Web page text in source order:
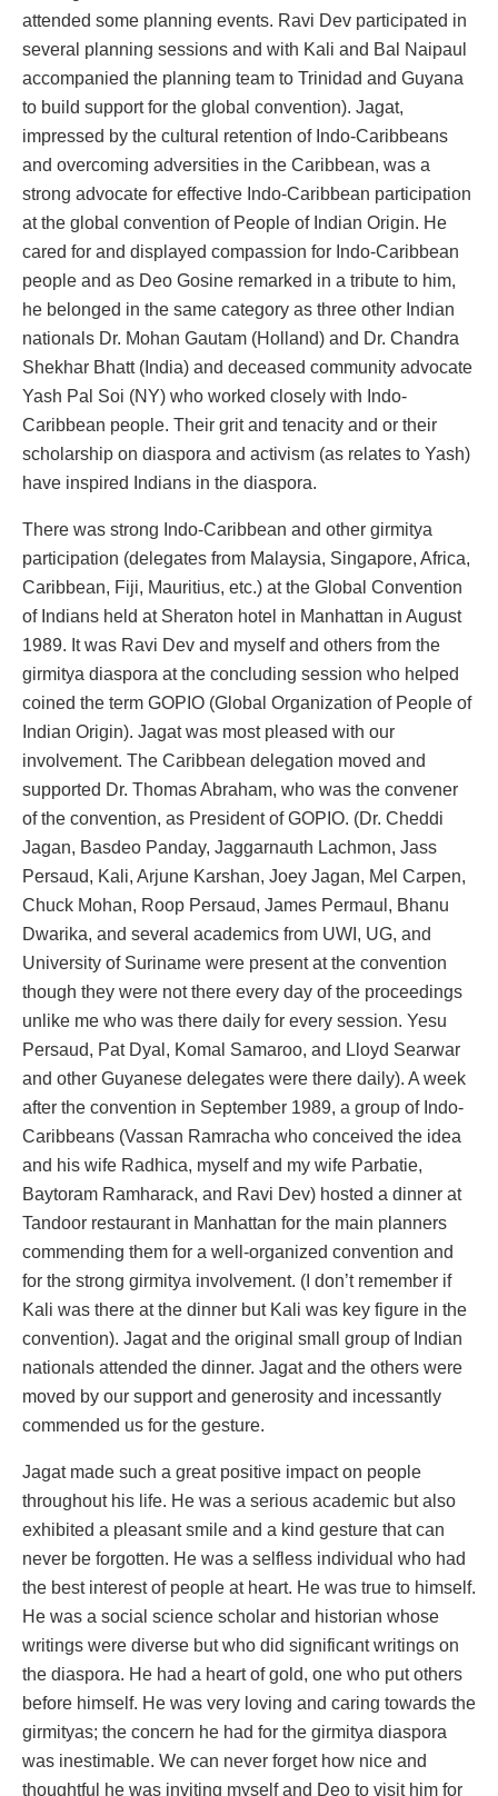
attended some planning events. Ravi Dev participated in
several planning sessions and with Kali and Bal Naipaul
accompanied the planning team to Trinidad and Guyana
to build support for the global convention). Jagat,
impressed by the cultural retention of Indo-Caribbeans
and overcoming adversities in the Caribbean, was a
strong advocate for effective Indo-Caribbean participation
at the global convention of People of Indian Origin. He
cared for and displayed compassion for Indo-Caribbean
people and as Deo Gosine remarked in a tribute to him,
he belonged in the same category as three other Indian
nationals Dr. Mohan Gautam (Holland) and Dr. Chandra
Shekhar Bhatt (India) and deceased community advocate
Yash Pal Soi (NY) who worked closely with Indo-
Caribbean people. Their grit and tenacity and or their
scholarship on diaspora and activism (as relates to Yash)
have inspired Indians in the diaspora.
There was strong Indo-Caribbean and other girmitya
participation (delegates from Malaysia, Singapore, Africa,
Caribbean, Fiji, Mauritius, etc.) at the Global Convention
of Indians held at Sheraton hotel in Manhattan in August
1989. It was Ravi Dev and myself and others from the
girmitya diaspora at the concluding session who helped
coined the term GOPIO (Global Organization of People of
Indian Origin). Jagat was most pleased with our
involvement. The Caribbean delegation moved and
supported Dr. Thomas Abraham, who was the convener
of the convention, as President of GOPIO. (Dr. Cheddi
Jagan, Basdeo Panday, Jaggarnauth Lachmon, Jass
Persaud, Kali, Arjune Karshan, Joey Jagan, Mel Carpen,
Chuck Mohan, Roop Persaud, James Permaul, Bhanu
Dwarika, and several academics from UWI, UG, and
University of Suriname were present at the convention
though they were not there every day of the proceedings
unlike me who was there daily for every session. Yesu
Persaud, Pat Dyal, Komal Samaroo, and Lloyd Searwar
and other Guyanese delegates were there daily). A week
after the convention in September 1989, a group of Indo-
Caribbeans (Vassan Ramracha who conceived the idea
and his wife Radhica, myself and my wife Parbatie,
Baytoram Ramharack, and Ravi Dev) hosted a dinner at
Tandoor restaurant in Manhattan for the main planners
commending them for a well-organized convention and
for the strong girmitya involvement. (I don’t remember if
Kali was there at the dinner but Kali was key figure in the
convention). Jagat and the original small group of Indian
nationals attended the dinner. Jagat and the others were
moved by our support and generosity and incessantly
commended us for the gesture.
Jagat made such a great positive impact on people
throughout his life. He was a serious academic but also
exhibited a pleasant smile and a kind gesture that can
never be forgotten. He was a selfless individual who had
the best interest of people at heart. He was true to himself.
He was a social science scholar and historian whose
writings were diverse but who did significant writings on
the diaspora. He had a heart of gold, one who put others
before himself. He was very loving and caring towards the
girmityas; the concern he had for the girmitya diaspora
was inestimable. We can never forget how nice and
thoughtful he was inviting myself and Deo to visit him for